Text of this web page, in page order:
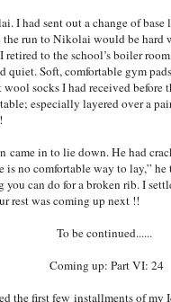
I had sent out a change of
the run to Nikolai would be
to the school’s boiler
quiet. Soft, comfortable gym
socks I had received before
especially layered over a
came in to lie down. He had
is no comfortable way to lay,”
can do for a broken rib. I
rest was coming up next !!
To be continued......
Coming up: Part VI: 24
the first few installments of my